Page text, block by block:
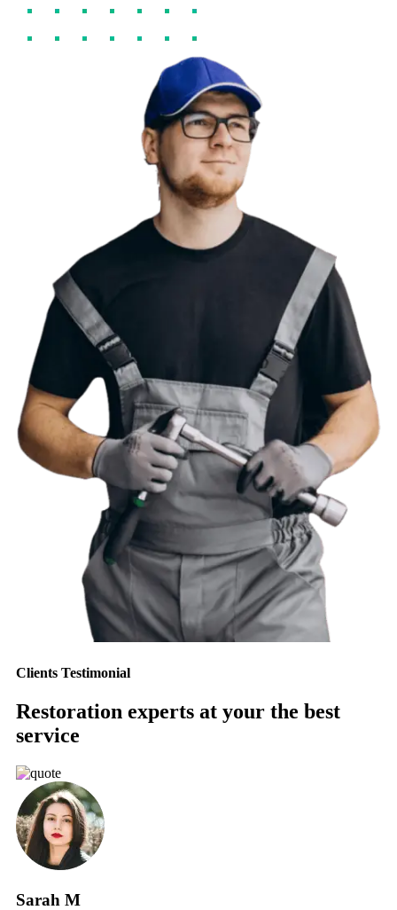
Clients Testimonial
Restoration experts at your the best
service
Sarah M